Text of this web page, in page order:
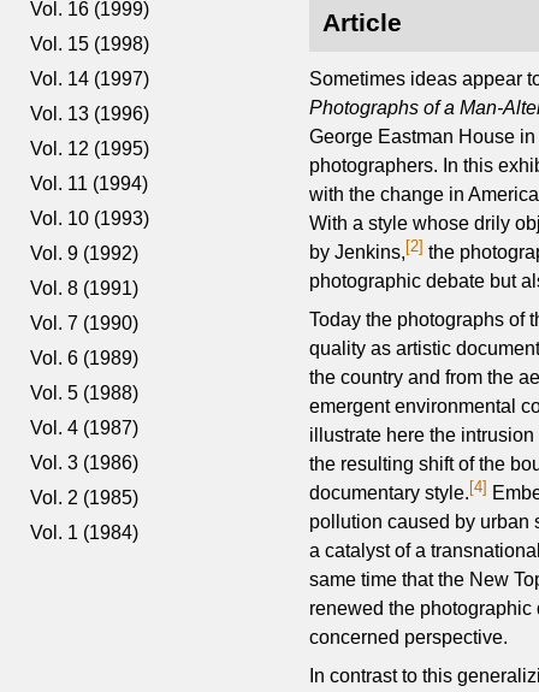
Vol. 16 (1999)
Vol. 15 (1998)
Vol. 14 (1997)
Vol. 13 (1996)
Vol. 12 (1995)
Vol. 11 (1994)
Vol. 10 (1993)
Vol. 9 (1992)
Vol. 8 (1991)
Vol. 7 (1990)
Vol. 6 (1989)
Vol. 5 (1988)
Vol. 4 (1987)
Vol. 3 (1986)
Vol. 2 (1985)
Vol. 1 (1984)
Article
Sometimes ideas appear
Photographs of a Man-
George Eastman House
photographers. In this
with the change in
With a style whose drily
by Jenkins,[2] the
photographic debate but
Today the photographs of
quality as artistic
the country and from the
emergent environmental
illustrate here the
the resulting shift of the
documentary style.[4]
pollution caused by urban
a catalyst of a
same time that the New
renewed the
concerned perspective.
In contrast to this